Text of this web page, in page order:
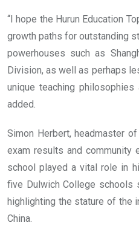
“I hope the Hurun Education
growth paths for outstanding
powerhouses such as
Division, as well as perhaps
unique teaching
added.
Simon Herbert, headmaster
exam results and community
school played a vital role in
five Dulwich College
highlighting the stature of the
China.